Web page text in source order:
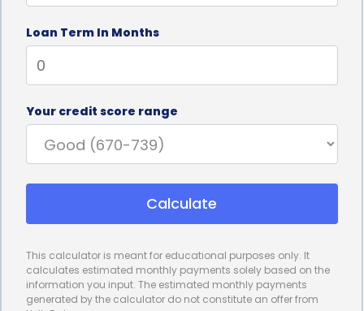
access the funds you need promptly, enabling you
to schedule your mini facelift procedure without
unnecessary delays. Additionally, the application
requiring minimal documentation and paperwork.
Furthermore, personal loans for mini facelift
financing do not require collateral. Unlike secured
loans that necessitate putting up assets as
you do not have to risk losing your valuable
possessions. This aspect provides peace of mind, as
Loan Term In Months
Your credit score range
Calculate
This calculator is meant for educational purposes only. It
calculates estimated monthly payments solely based on the
information you input. The estimated monthly payments
generated by the calculator do not constitute an offer from